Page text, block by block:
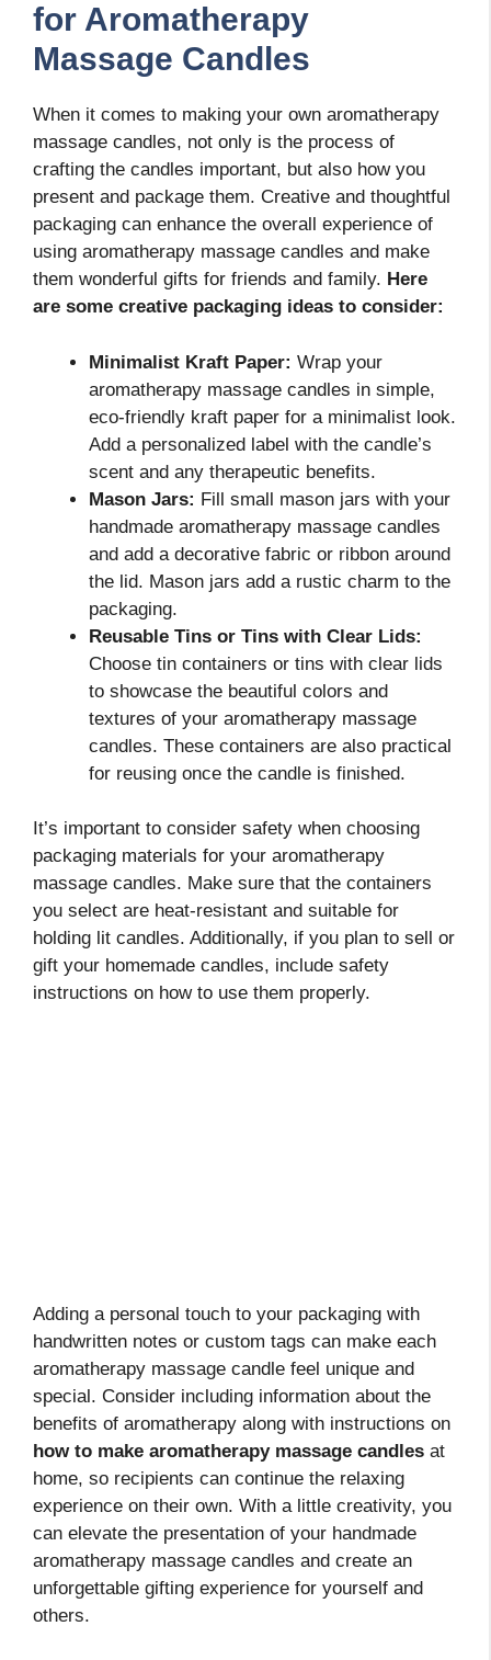
for Aromatherapy
Massage Candles
When it comes to making your own aromatherapy
massage candles, not only is the process of
crafting the candles important, but also how you
present and package them. Creative and thoughtful
packaging can enhance the overall experience of
using aromatherapy massage candles and make
them wonderful gifts for friends and family. Here
are some creative packaging ideas to consider:
Minimalist Kraft Paper: Wrap your
aromatherapy massage candles in simple,
eco-friendly kraft paper for a minimalist look.
Add a personalized label with the candle’s
scent and any therapeutic benefits.
Mason Jars: Fill small mason jars with your
handmade aromatherapy massage candles
and add a decorative fabric or ribbon around
the lid. Mason jars add a rustic charm to the
packaging.
Reusable Tins or Tins with Clear Lids:
Choose tin containers or tins with clear lids
to showcase the beautiful colors and
textures of your aromatherapy massage
candles. These containers are also practical
for reusing once the candle is finished.
It’s important to consider safety when choosing
packaging materials for your aromatherapy
massage candles. Make sure that the containers
you select are heat-resistant and suitable for
holding lit candles. Additionally, if you plan to sell or
gift your homemade candles, include safety
instructions on how to use them properly.
Adding a personal touch to your packaging with
handwritten notes or custom tags can make each
aromatherapy massage candle feel unique and
special. Consider including information about the
benefits of aromatherapy along with instructions on
how to make aromatherapy massage candles at
home, so recipients can continue the relaxing
experience on their own. With a little creativity, you
can elevate the presentation of your handmade
aromatherapy massage candles and create an
unforgettable gifting experience for yourself and
others.